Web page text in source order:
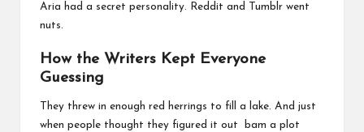
Aria had a secret personality. Reddit and Tumblr went
nuts.
How the Writers Kept Everyone
Guessing
They threw in enough red herrings to fill a lake. And just
when people thought they figured it out bam a plot